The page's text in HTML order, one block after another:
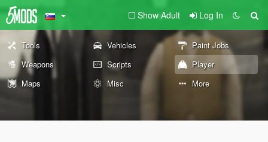
Show Adult Log In
Tools Vehicles
Paint Jobs
Weapons
Scripts
Player
Maps
Misc More